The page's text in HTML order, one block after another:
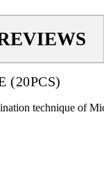
(20PCS)
technique of